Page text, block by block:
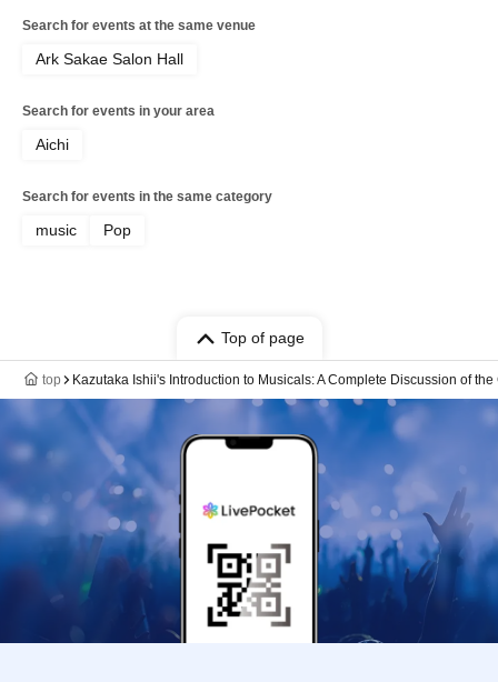
Search for events at the same venue
Ark Sakae Salon Hall
Search for events in your area
Aichi
Search for events in the same category
music Pop
Top of page
top Kazutaka Ishii's Introduction to Musicals: A Complete Discussion of